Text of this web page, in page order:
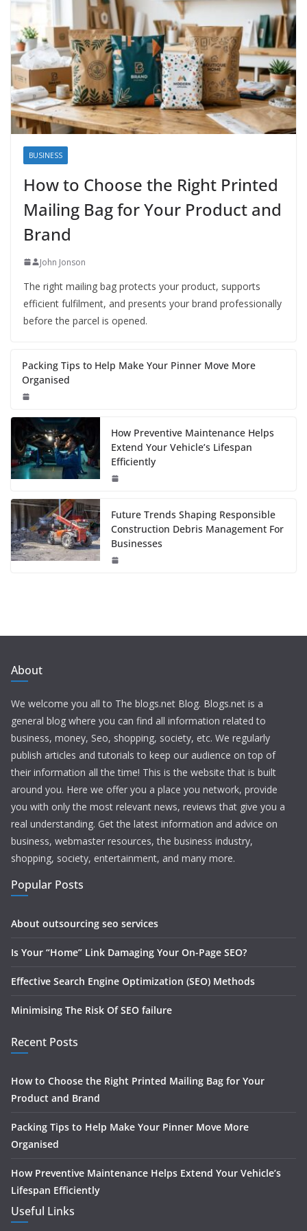
BUSINESS
How to Choose the Right Printed
Mailing Bag for Your Product and
Brand
John Jonson
The right mailing bag protects your product, supports
efficient fulfilment, and presents your brand professionally
before the parcel is opened.
Packing Tips to Help Make Your Pinner Move More
Organised
How Preventive Maintenance Helps
Extend Your Vehicle’s Lifespan
Efficiently
Future Trends Shaping Responsible
Construction Debris Management For
Businesses
About
We welcome you all to The blogs.net Blog. Blogs.net is a
general blog where you can find all information related to
business, money, Seo, shopping, society, etc. We regularly
publish articles and tutorials to keep our audience on top of
their information all the time! This is the website that is built
around you. Here we offer you a place you network, provide
you with only the most relevant news, reviews that give you a
real understanding. Get the latest information and advice on
business, webmaster resources, the business industry,
shopping, society, entertainment, and many more.
Popular Posts
About outsourcing seo services
Is Your “Home” Link Damaging Your On-Page SEO?
Effective Search Engine Optimization (SEO) Methods
Minimising The Risk Of SEO failure
Recent Posts
How to Choose the Right Printed Mailing Bag for Your
Product and Brand
Packing Tips to Help Make Your Pinner Move More
Organised
How Preventive Maintenance Helps Extend Your Vehicle’s
Lifespan Efficiently
Useful Links